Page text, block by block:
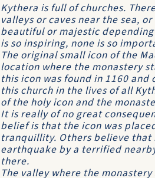
Kythera is full of churches.
valleys or caves near the sea,
beautiful or majestic
is so inspiring, none is so
The original small icon of the
location where the monastery
this icon was found in 1160
this church in the lives of all
of the holy icon and the
It is really of no great
belief is that the icon was
tranquillity. Others believe that
earthquake by a terrified
there.
The valley where the